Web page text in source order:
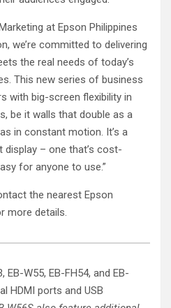
at Epson Philippines
we’re committed to delivering
the real needs of today’s
This new series of business
with big-screen flexibility in
be it walls that double as a
in constant motion. It’s a
– one that’s cost-
for anyone to use.”
the nearest Epson
more details.
EB-W55, EB-FH54, and EB-
HDMI ports and USB